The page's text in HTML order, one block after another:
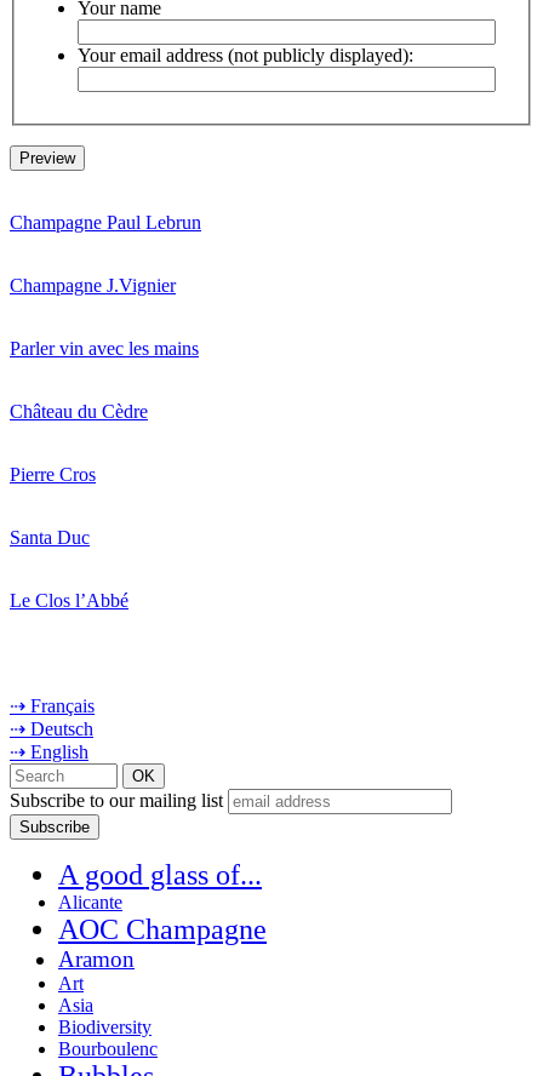
Your name
Your email address (not publicly displayed):
Champagne Paul Lebrun
Champagne J.Vignier
Parler vin avec les mains
Château du Cèdre
Pierre Cros
Santa Duc
Le Clos l’Abbé
⇢ Français
⇢ Deutsch
⇢ English
Subscribe to our mailing list
A good glass of...
Alicante
AOC Champagne
Aramon
Art
Asia
Biodiversity
Bourboulenc